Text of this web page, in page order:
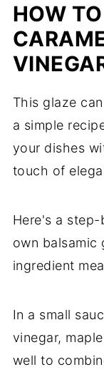
HOW
This glaze
a simple
your dishes
touch of
Here's a
own balsamic
ingredient
In a small
vinegar,
well to